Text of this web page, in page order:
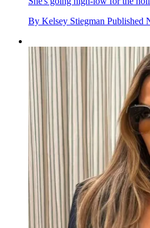
By Kelsey Stiegman Published